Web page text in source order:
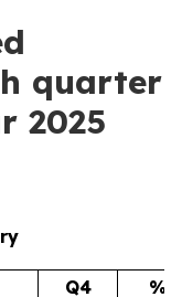
quarter
2025
Q4
%